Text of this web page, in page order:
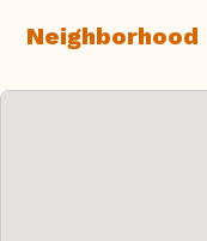
Neighborhood